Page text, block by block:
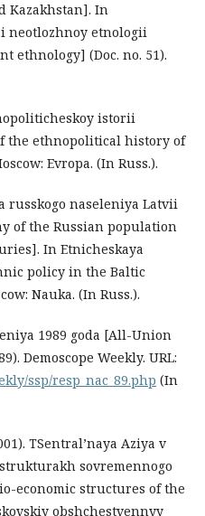
Kazakhstan]. In
neotlozhnoy etnologii
ethnology] (Doc. no. 51).
istorii
the ethnopolitical history of
Evropa. (In Russ.).
russkogo naseleniya Latvii
of the Russian population
In Etnicheskaya
policy in the Baltic
Nauka. (In Russ.).
1989 goda [All-Union
Demoscope Weekly. URL:
ssp/resp_nac_89.php (In
TSentral’naya Aziya v
sovremennogo
economic structures of the
obshchestvennyy